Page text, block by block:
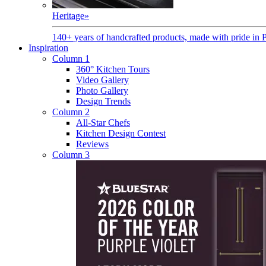
Heritage»
140+ years of handcrafted products, made with pride in
Inspiration
Column 1
360° Kitchen Tours
Video Gallery
Photo Gallery
Design Trends
Column 2
All-Star Chefs
Kitchen Design Contest
Reviews
Column 3